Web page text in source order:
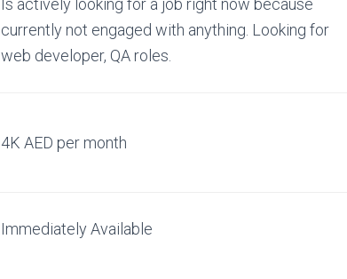
Is actively looking for a job right now because
currently not engaged with anything. Looking for
web developer, QA roles.
4K AED per month
Immediately Available